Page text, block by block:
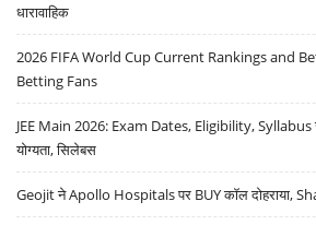
धारावाहिक
2026 FIFA World Cup Current Rankings and
Betting Fans
JEE Main 2026: Exam Dates, Eligibility, Syllabus
योग्यता, सिलेबस
Geojit ने Apollo Hospitals पर BUY कॉल दोहराया,